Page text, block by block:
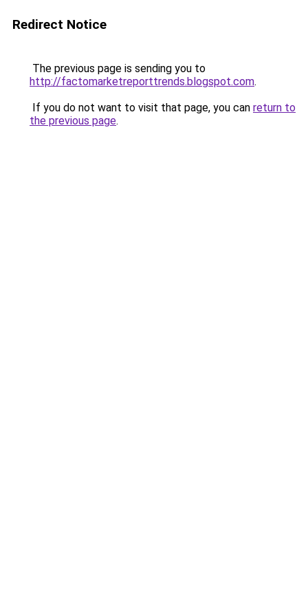
Redirect Notice
The previous page is sending you to
http://factomarketreporttrends.blogspot.com.
If you do not want to visit that page, you can return to
the previous page.